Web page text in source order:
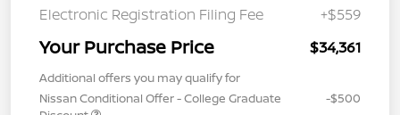
Electronic Registration Filing Fee +$559
Your Purchase Price $34,361
Additional offers you may qualify for
Nissan Conditional Offer - College Graduate
-$500